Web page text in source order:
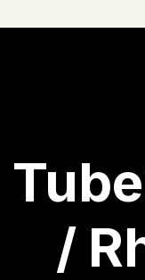
/